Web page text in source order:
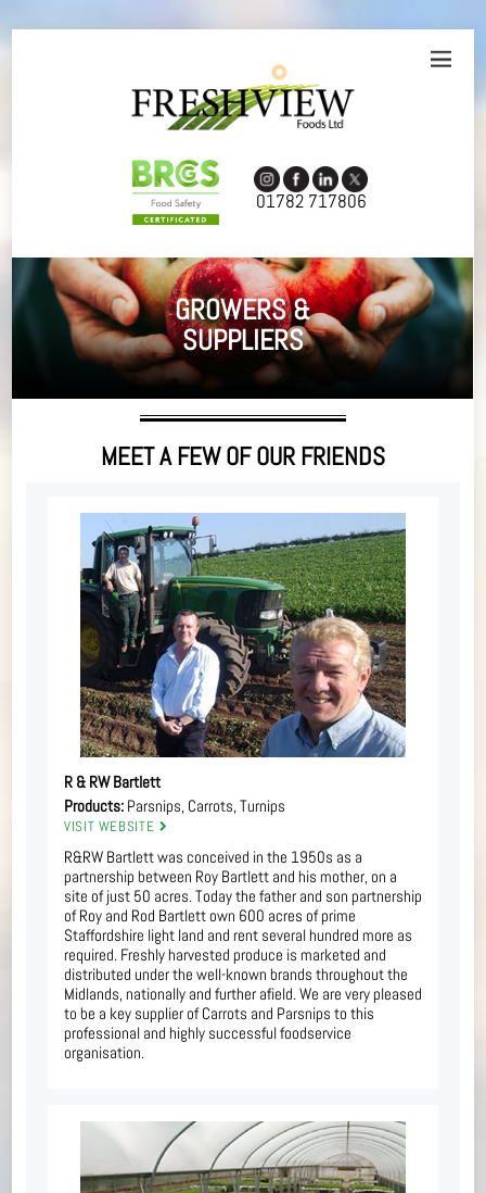
01782 717806
GROWERS &
SUPPLIERS
MEET A FEW OF OUR FRIENDS
R & RW Bartlett
Products:Parsnips, Carrots, Turnips
VISIT WEBSITE
R&RW Bartlett was conceived in the 1950s as a
partnership between Roy Bartlett and his mother, on a
site of just 50 acres. Today the father and son partnership
of Roy and Rod Bartlett own 600 acres of prime
Staffordshire light land and rent several hundred more as
required. Freshly harvested produce is marketed and
distributed under the well-known brands throughout the
Midlands, nationally and further afield. We are very pleased
to be a key supplier of Carrots and Parsnips to this
professional and highly successful foodservice
organisation.